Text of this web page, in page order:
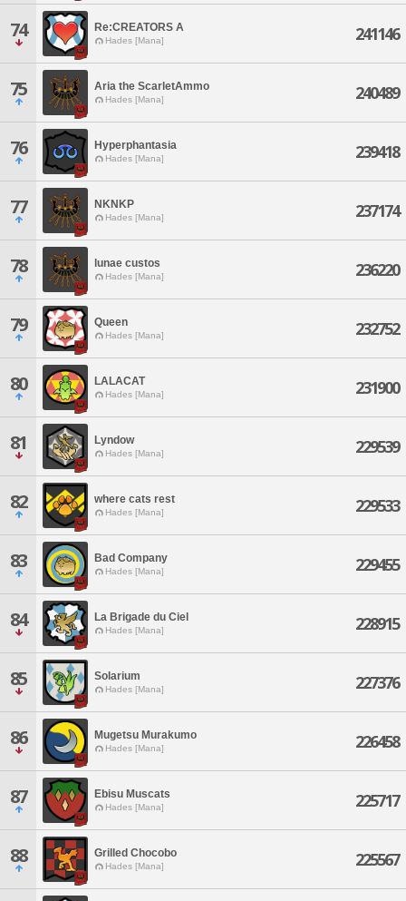
74 Re:CREATORS A
Hades [Mana] 241146
75 Aria the ScarletAmmo
Hades [Mana] 240489
76 Hyperphantasia
Hades [Mana] 239418
77 NKNKP
Hades [Mana] 237174
78 lunae custos
Hades [Mana] 236220
79 Queen
Hades [Mana] 232752
80 LALACAT
Hades [Mana] 231900
81 Lyndow
Hades [Mana] 229539
82 where cats rest
Hades [Mana] 229533
83 Bad Company
Hades [Mana] 229455
84 La Brigade du Ciel
Hades [Mana] 228915
85 Solarium
Hades [Mana] 227376
86 Mugetsu Murakumo
Hades [Mana] 226458
87 Ebisu Muscats
Hades [Mana] 225717
88 Grilled Chocobo
Hades [Mana] 225567